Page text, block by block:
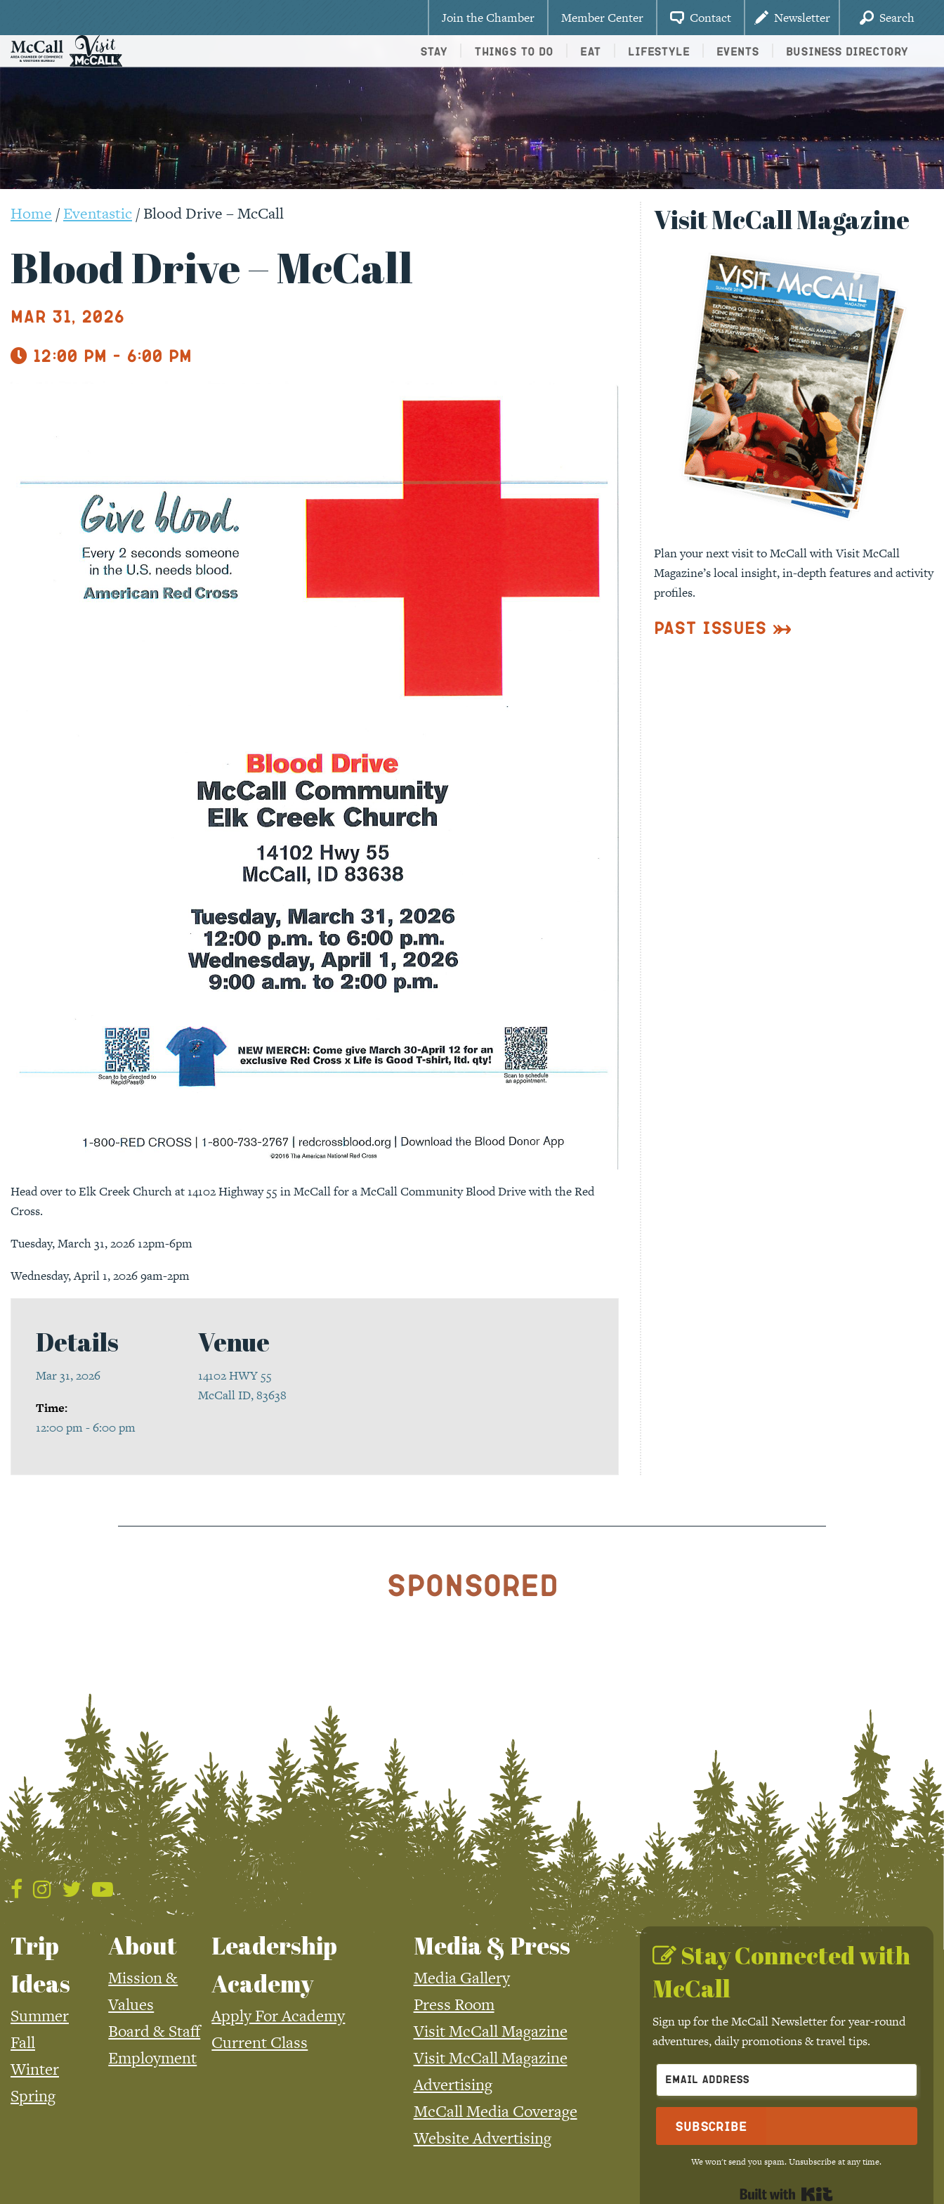
Join the Chamber Member Center Contact Newsletter Search
Stay Things To Do Eat Lifestyle Events Business Directory
Home /Eventastic/Blood Drive – McCall
Blood Drive – McCall
Mar 31, 2026
12:00 pm - 6:00 pm
Head over to Elk Creek Church at 14102 Highway 55 in McCall for a McCall Community Blood Drive with the Red
Cross.
Tuesday, March 31, 2026 12pm-6pm
Wednesday, April 1, 2026 9am-2pm
Details
Mar 31, 2026
Time:
12:00 pm - 6:00 pm
Venue
14102 HWY 55
McCall ID, 83638
Visit McCall Magazine
Plan your next visit to McCall with Visit McCall
Magazine’s local insight, in-depth features and activity
profiles.
Past Issues
Sponsored
Trip
Ideas
Summer
Fall
Winter
Spring
About
Mission &
Values
Board & Staff
Employment
Leadership
Academy
Apply For Academy
Current Class
Media & Press
Media Gallery
Press Room
Visit McCall Magazine
Visit McCall Magazine
Advertising
McCall Media Coverage
Website Advertising
Stay Connected with
McCall
Sign up for the McCall Newsletter for year-round
adventures, daily promotions & travel tips.
Subscribe
We won't send you spam. Unsubscribe at any time.